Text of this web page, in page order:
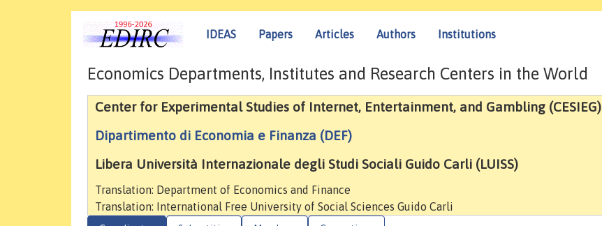
IDEAS Papers Articles Authors Institutions
Economics Departments, Institutes and Research Centers in the World
Center for Experimental Studies of Internet, Entertainment, and Gambling (CESIEG)
Dipartimento di Economia e Finanza (DEF)
Libera Università Internazionale degli Studi Sociali Guido Carli (LUISS)
Translation: Department of Economics and Finance
Translation: International Free University of Social Sciences Guido Carli